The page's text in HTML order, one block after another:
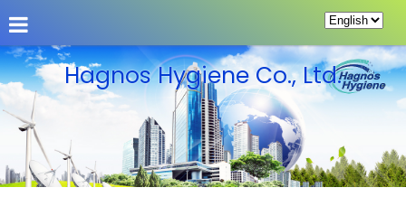
Hagnos Hygiene Co., Ltd.
About Us Products Guestbook